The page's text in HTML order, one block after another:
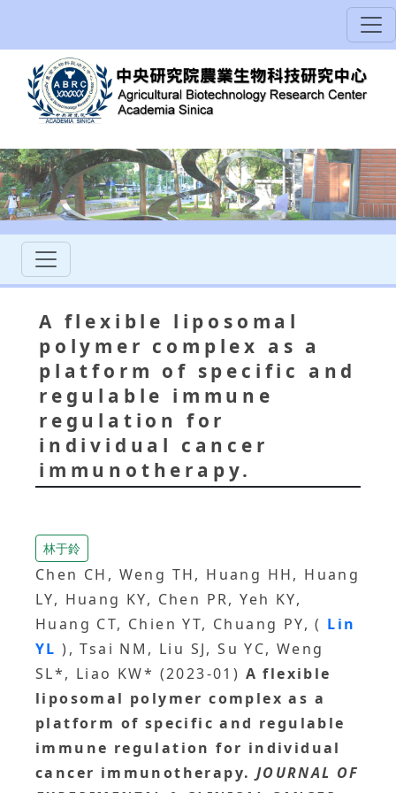
A flexible liposomal
polymer complex as a
platform of specific and
regulable immune
regulation for
individual cancer
immunotherapy.
林于鈴
Chen CH, Weng TH, Huang HH, Huang
LY, Huang KY, Chen PR, Yeh KY,
Huang CT, Chien YT, Chuang PY, ( Lin
YL), Tsai NM, Liu SJ, Su YC, Weng
SL*, Liao KW* (2023-01) A flexible
liposomal polymer complex as a
platform of specific and regulable
immune regulation for individual
cancer immunotherapy. JOURNAL OF